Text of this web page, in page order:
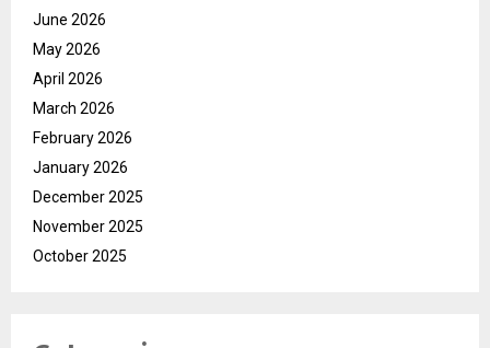
June 2026
May 2026
April 2026
March 2026
February 2026
January 2026
December 2025
November 2025
October 2025